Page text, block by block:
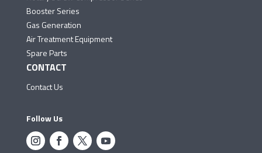
Booster Series
Gas Generation
Air Treatment Equipment
Spare Parts
CONTACT
Contact Us
Follow Us